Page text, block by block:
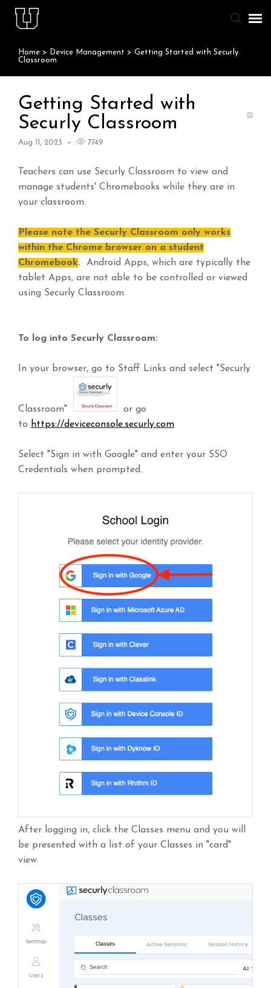
Agent Portal
Staff & Student Login
Home > Device Management > Getting Started with Securly
Classroom
Getting Started with
Securly Classroom
Aug 11, 2023 7749
Teachers can use Securly Classroom to view and
manage students' Chromebooks while they are in
your classroom.
Please note the Securly Classroom only works
within the Chrome browser on a student
Chromebook. Android Apps, which are typically the
tablet Apps, are not able to be controlled or viewed
using Securly Classroom.
To log into Securly Classroom:
In your browser, go to Staff Links and select "Securly
Classroom"
or go
to https://deviceconsole.securly.com
Select "Sign in with Google" and enter your SSO
Credentials when prompted.
After logging in, click the Classes menu and you will
be presented with a list of your Classes in "card"
view.